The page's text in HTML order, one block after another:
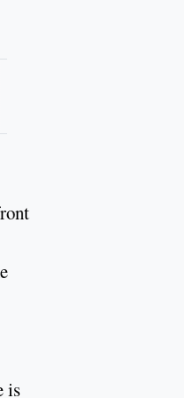
is